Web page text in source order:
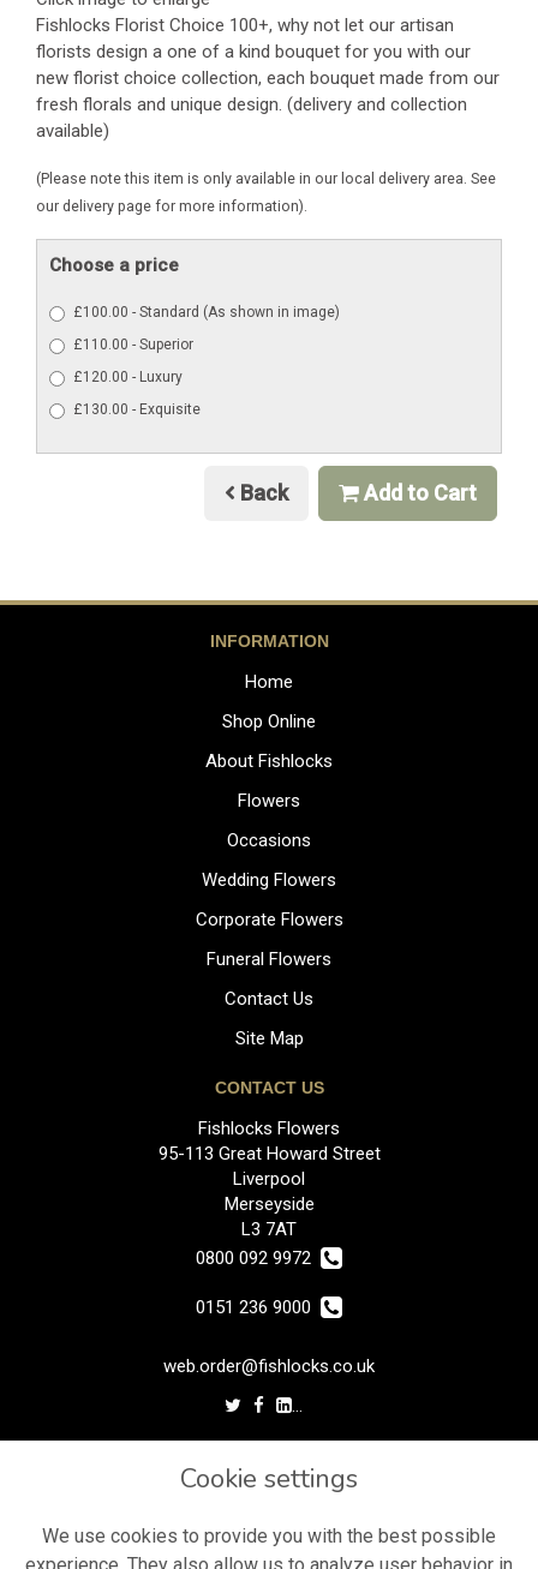
Fishlocks Florist Choice 100+, why not let our artisan
florists design a one of a kind bouquet for you with our
new florist choice collection, each bouquet made from our
fresh florals and unique design. (delivery and collection
available)
(Please note this item is only available in our local delivery area. See
our delivery page for more information).
Choose a price
£100.00 - Standard (As shown in image)
£110.00 - Superior
£120.00 - Luxury
£130.00 - Exquisite
Back Add to Cart
INFORMATION
Home
Shop Online
About Fishlocks
Flowers
Occasions
Wedding Flowers
Corporate Flowers
Funeral Flowers
Contact Us
Site Map
CONTACT US
Fishlocks Flowers
95-113 Great Howard Street
Liverpool
Merseyside
L3 7AT
0800 092 9972
0151 236 9000
web.order@fishlocks.co.uk
Terms and Conditions
Privacy Policy
Cookie settings
We use cookies to provide you with the best possible